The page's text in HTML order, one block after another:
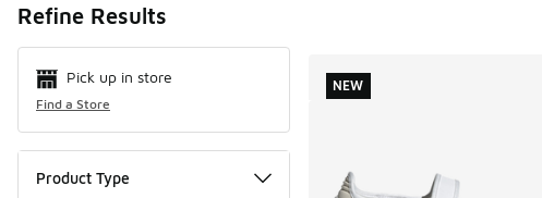
Refine Results
Pick up in store
Find a Store
Product Type
NEW